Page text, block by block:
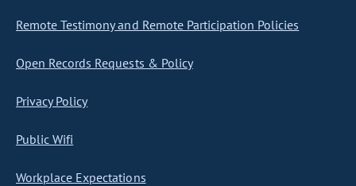
Remote Testimony and Remote Participation Policies
Open Records Requests & Policy
Privacy Policy
Public Wifi
Workplace Expectations